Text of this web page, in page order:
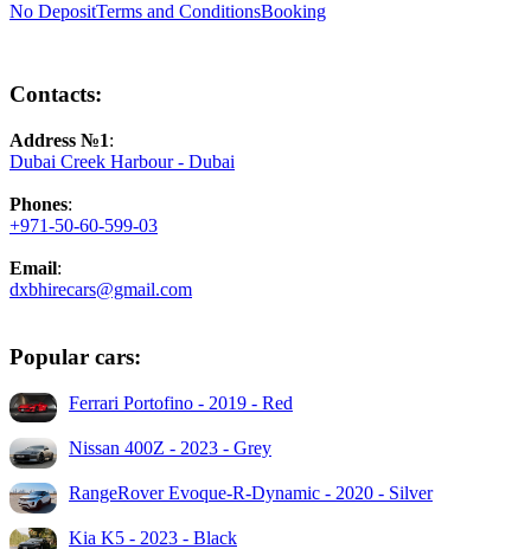
No DepositTerms and ConditionsBooking
Contacts:
Address №1:
Dubai Creek Harbour - Dubai
Phones:
+971-50-60-599-03
Email:
dxbhirecars@gmail.com
Popular cars:
Ferrari Portofino - 2019 - Red
Nissan 400Z - 2023 - Grey
RangeRover Evoque-R-Dynamic - 2020 - Silver
Kia K5 - 2023 - Black